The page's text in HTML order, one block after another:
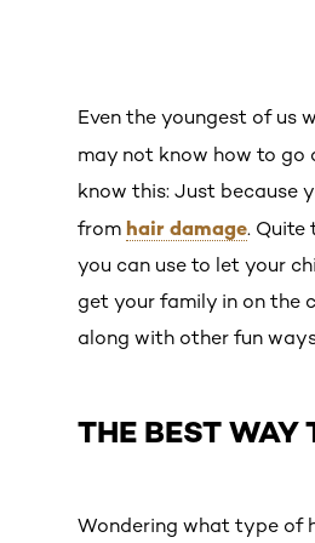
Even the youngest of us
may not know how to go
know this: Just because
from hair damage.
you can use to let your
get your family in on the
along with other fun
THE BEST
Wondering what type of